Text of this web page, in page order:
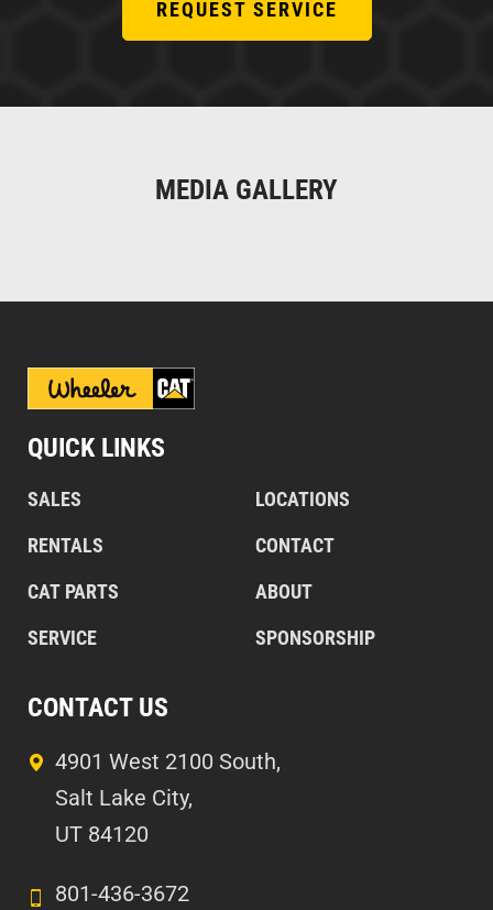
REQUEST SERVICE
MEDIA GALLERY
QUICK LINKS
SALES
RENTALS
CAT PARTS
SERVICE
LOCATIONS
CONTACT
ABOUT
SPONSORSHIP
CONTACT US
4901 West 2100 South,
Salt Lake City,
UT 84120
801-436-3672